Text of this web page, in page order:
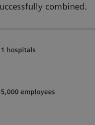
combined.